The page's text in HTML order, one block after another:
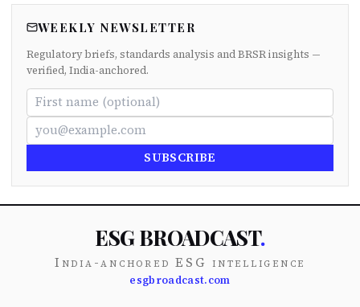
WEEKLY NEWSLETTER
Regulatory briefs, standards analysis and BRSR insights —
verified, India-anchored.
SUBSCRIBE
ESG BROADCAST.
India-anchored ESG intelligence
esgbroadcast.com